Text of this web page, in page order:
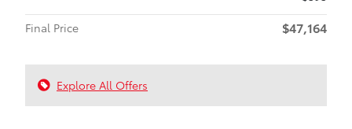
Final Price
$47,164
Explore All Offers